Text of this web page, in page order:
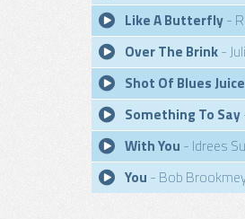
Like A Butterfly-
Over The Brink-
Shot Of Blues Juice
Something To Say
With You - Idrees
You - Bob